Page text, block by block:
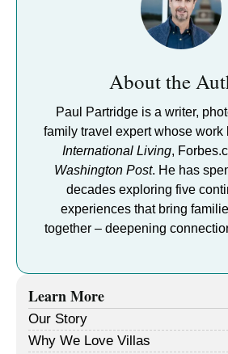
About the
Paul Partridge is a writer,
family travel expert whose work
International Living,
Washington Post. He has
decades exploring five
experiences that bring
together – deepening
Learn More
Our Story
Why We Love Villas